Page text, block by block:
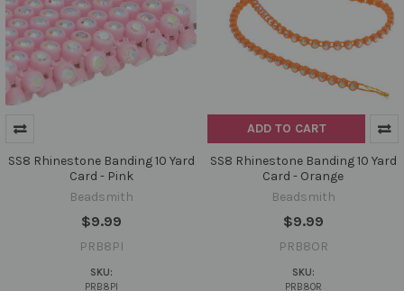
SS8 Rhinestone Banding 10 Yard
Card - Pink
Beadsmith
$9.99
PRB8PI
SKU:
PRB8PI
ADD TO CART
SS8 Rhinestone Banding 10 Yard
Card - Orange
Beadsmith
$9.99
PRB8OR
SKU:
PRB8OR